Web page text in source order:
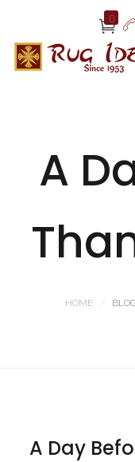
0
A
HOME
A Day